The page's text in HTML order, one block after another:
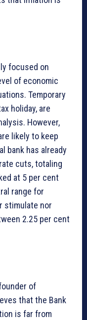
focused on
of economic
Temporary
holiday, are
However,
likely to keep
bank has already
cuts, totaling
at 5 per cent
range for
stimulate nor
2.25 per cent
of
that the Bank
is far from